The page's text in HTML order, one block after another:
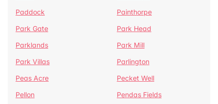
Paddock
Painthorpe
Park Gate
Park Head
Parklands
Park Mill
Park Villas
Parlington
Peas Acre
Pecket Well
Pellon
Pendas Fields